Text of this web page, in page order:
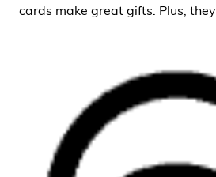
cards make great gifts. Plus,